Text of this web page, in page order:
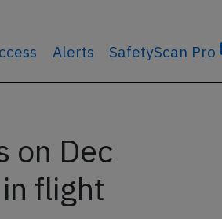
Alerts SafetyScan Pro
on Dec
flight